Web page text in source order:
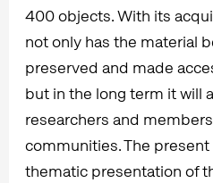
400 objects. With its
not only has the material
preserved and made
but in the long term it will
researchers and
communities. The
thematic presentation of